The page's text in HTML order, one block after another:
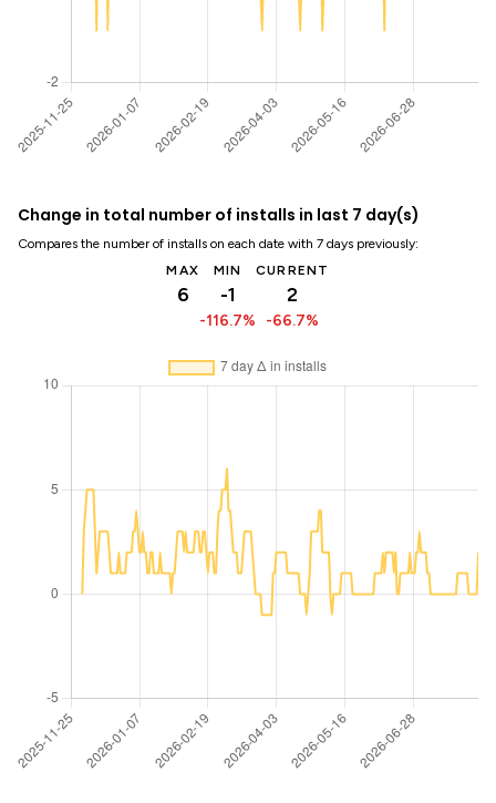
Change in total number of installs in last 7 day(s)
Compares the number of installs on each date with 7 days previously:
MAX
6
MIN
-1
-116.7%
CURRENT
2
-66.7%